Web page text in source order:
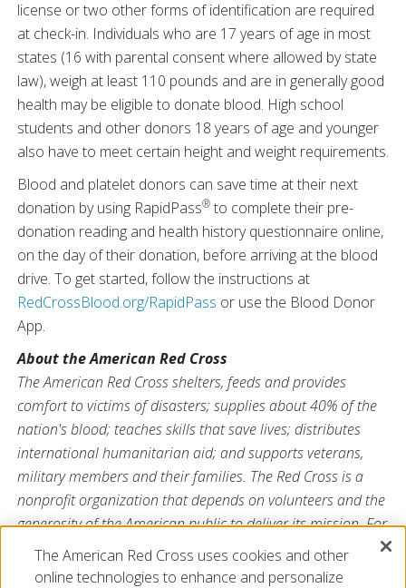
license or two other forms of identification are required
at check-in. Individuals who are 17 years of age in most
states (16 with parental consent where allowed by state
law), weigh at least 110 pounds and are in generally good
health may be eligible to donate blood. High school
students and other donors 18 years of age and younger
also have to meet certain height and weight requirements.
Blood and platelet donors can save time at their next
donation by using RapidPass® to complete their pre-
donation reading and health history questionnaire online,
on the day of their donation, before arriving at the blood
drive. To get started, follow the instructions at
RedCrossBlood.org/RapidPass or use the Blood Donor
App.
About the American Red Cross
The American Red Cross shelters, feeds and provides
comfort to victims of disasters; supplies about 40% of the
nation's blood; teaches skills that save lives; distributes
international humanitarian aid; and supports veterans,
military members and their families. The Red Cross is a
nonprofit organization that depends on volunteers and the
generosity of the American public to deliver its mission. For
more information, please visit
redcross.org
CruzRojaAmericana.org, or visit us on Twitter at
The American Red Cross uses cookies and other
online technologies to enhance and personalize